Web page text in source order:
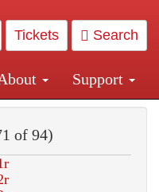
Tickets Search
Support
of 94)